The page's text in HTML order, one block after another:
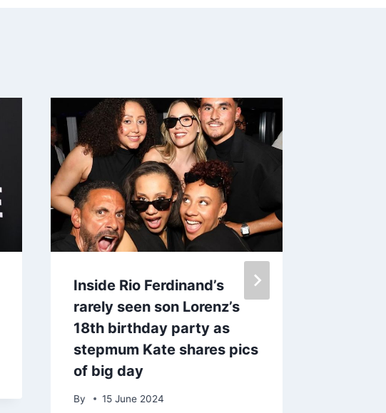
Inside Rio Ferdinand’s
rarely seen son Lorenz’s
18th birthday party as
stepmum Kate shares pics
of big day
By 15 June 2024